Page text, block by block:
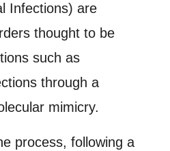
Infections) are
thought to be
such as
through a
mimicry.
process, following a